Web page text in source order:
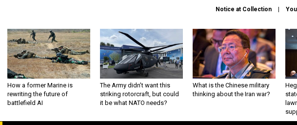
Notice at Collection
How a former Marine is
rewriting the future of
battlefield AI
The Army didn’t want this
striking rotorcraft, but could
it be what NATO needs?
What is the Chinese military
thinking about the Iran war?